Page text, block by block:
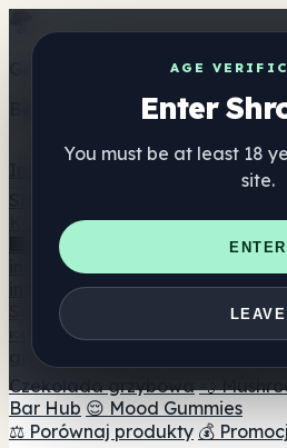
AGE
Enter
You must be at least 18
site.
ENTER
LEAVE
Get the ShrooMap app
Better than mobile web — one
Katalog
🏢 Katalog marek
📍
internetowych
internetowe
Suplementy
🍬 Żelki grzybowe 💊 Kapsułki
grzybów
Czekolada grzybowa 💨
Bar Hub 😌 Mood Gummies
⚖️ Porównaj produkty 💰